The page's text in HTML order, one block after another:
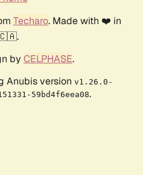
Techaro. Made with ❤️ in
by CELPHASE.
Anubis version v1.26.0-
59bd4f6eea08.